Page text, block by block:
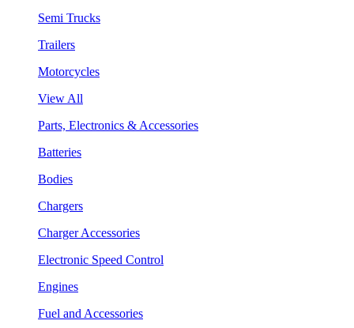
Semi Trucks
Trailers
Motorcycles
View All
Parts, Electronics & Accessories
Batteries
Bodies
Chargers
Charger Accessories
Electronic Speed Control
Engines
Fuel and Accessories